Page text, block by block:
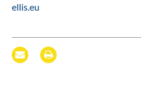
ellis.eu